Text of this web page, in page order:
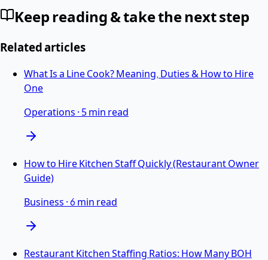
Keep reading & take the next step
Related articles
What Is a Line Cook? Meaning, Duties & How to Hire
One
Operations · 5 min read
How to Hire Kitchen Staff Quickly (Restaurant Owner
Guide)
Business ·6 min read
Restaurant Kitchen Staffing Ratios: How Many BOH